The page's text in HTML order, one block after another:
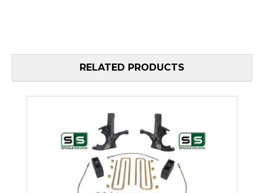
RELATED PRODUCTS